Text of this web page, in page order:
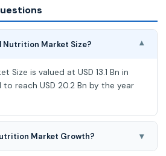
Nutrition Market Size? ▾
Size is valued at USD 13.1 Bn in
reach USD 20.2 Bn by the year
Market Growth? ▾